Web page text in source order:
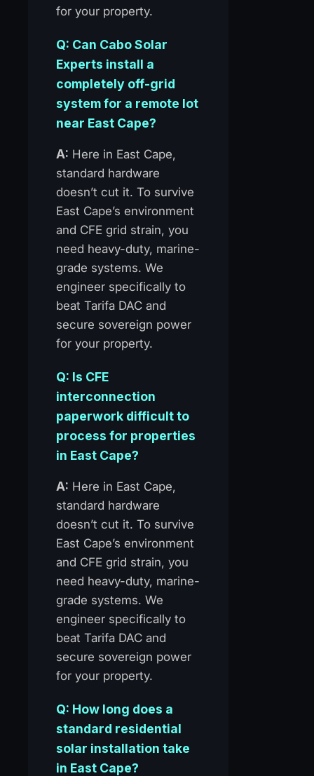
for your property.
Q: Can Cabo Solar
Experts install a
completely off-grid
system for a remote lot
near East Cape?
A: Here in East Cape,
standard hardware
doesn’t cut it. To survive
East Cape’s environment
and CFE grid strain, you
need heavy-duty, marine-
grade systems. We
engineer specifically to
beat Tarifa DAC and
secure sovereign power
for your property.
Q: Is CFE
interconnection
paperwork difficult to
process for properties
in East Cape?
A: Here in East Cape,
standard hardware
doesn’t cut it. To survive
East Cape’s environment
and CFE grid strain, you
need heavy-duty, marine-
grade systems. We
engineer specifically to
beat Tarifa DAC and
secure sovereign power
for your property.
Q: How long does a
standard residential
solar installation take
in East Cape?